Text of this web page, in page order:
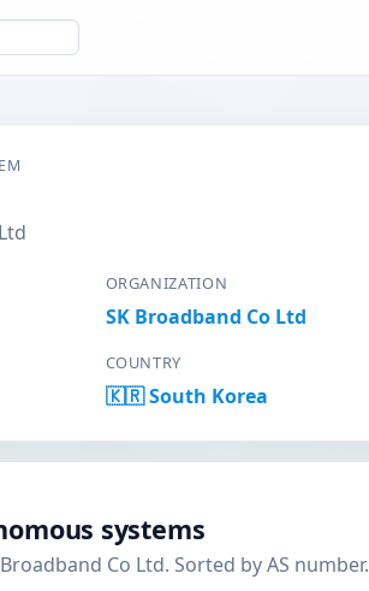
ORGANIZATION
SK Broadband Co Ltd
COUNTRY
🇰🇷 South Korea
systems
Co Ltd. Sorted by AS number.